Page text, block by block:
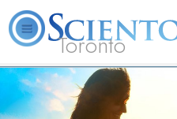
Toronto
L. Ron Hubbard What is Scientology?